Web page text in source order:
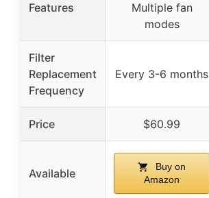
Features
Multiple fan
modes
Filter
Replacement
Frequency
Every 3-6 months
Price $60.99
Available
Buy on
Amazon